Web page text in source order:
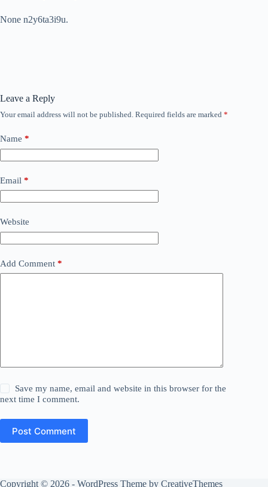
None n2y6ta3i9u.
Leave a Reply
Your email address will not be published. Required fields are marked *
Name *
Email *
Website
Add Comment *
Save my name, email and website in this browser for the
next time I comment.
Post Comment
Copyright © 2026 - WordPress Theme by CreativeThemes